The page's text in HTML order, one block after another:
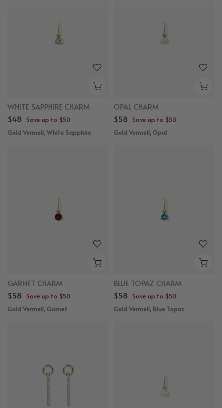
WHITE SAPPHIRE CHARM
$48 Save up to $50
Gold Vermeil, White Sapphire
OPAL CHARM
$58 Save up to $50
Gold Vermeil, Opal
GARNET CHARM
$58 Save up to $50
Gold Vermeil, Garnet
BLUE TOPAZ CHARM
$58 Save up to $50
Gold Vermeil, Blue Topaz